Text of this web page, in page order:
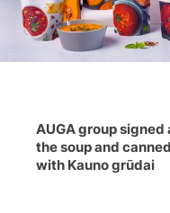
AUGA group
the soup and
with Kauno grūdai